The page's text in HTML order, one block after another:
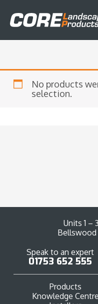
No products
selection.
Speak to an expert
01753 652 555
Units 1 –
Bellswood
Products
Knowledge Centre